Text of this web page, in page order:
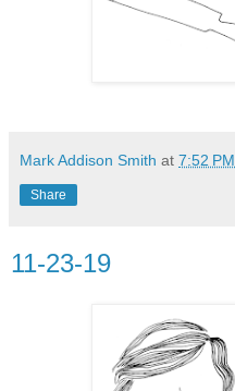
Mark Addison Smith at 7:52 PM
Share
11-23-19